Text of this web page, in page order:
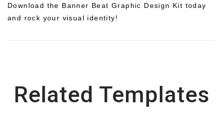
Download the Banner Beat Graphic Design Kit today
and rock your visual identity!
Related Templates